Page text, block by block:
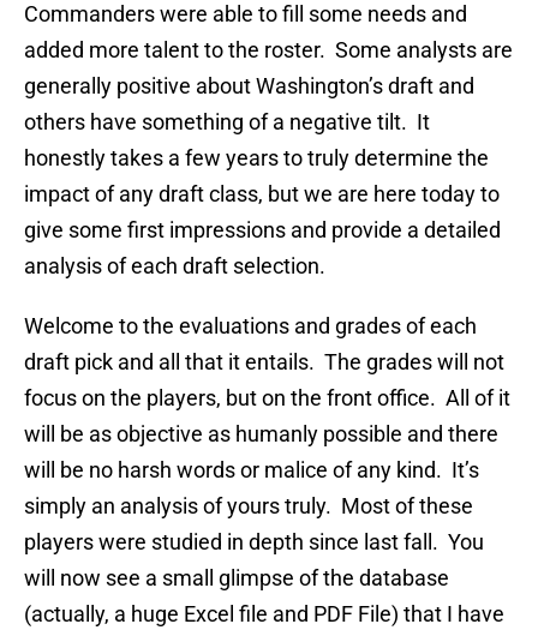
Commanders were able to fill some needs and
added more talent to the roster. Some analysts are
generally positive about Washington’s draft and
others have something of a negative tilt. It
honestly takes a few years to truly determine the
impact of any draft class, but we are here today to
give some first impressions and provide a detailed
analysis of each draft selection.
Welcome to the evaluations and grades of each
draft pick and all that it entails. The grades will not
focus on the players, but on the front office. All of it
will be as objective as humanly possible and there
will be no harsh words or malice of any kind. It’s
simply an analysis of yours truly. Most of these
players were studied in depth since last fall. You
will now see a small glimpse of the database
(actually, a huge Excel file and PDF File) that I have